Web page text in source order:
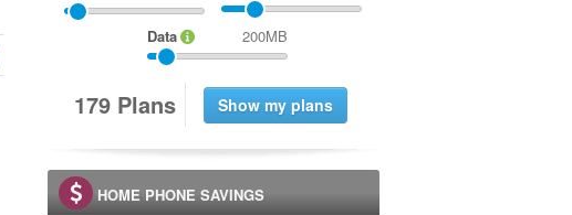
Data 200MB
179 Plans
HOME PHONE SAVINGS